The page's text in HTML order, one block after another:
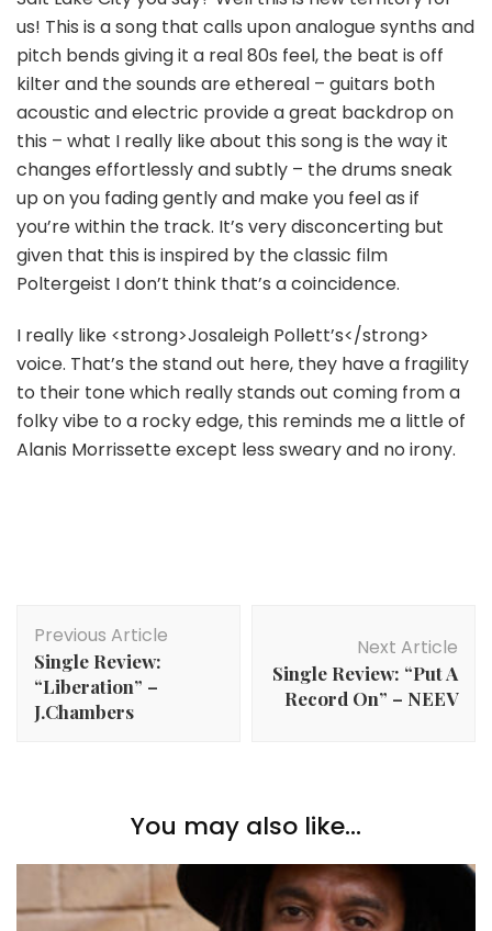
us! This is a song that calls upon analogue synths and
pitch bends giving it a real 80s feel, the beat is off
kilter and the sounds are ethereal – guitars both
acoustic and electric provide a great backdrop on
this – what I really like about this song is the way it
changes effortlessly and subtly – the drums sneak
up on you fading gently and make you feel as if
you’re within the track. It’s very disconcerting but
given that this is inspired by the classic film
Poltergeist I don’t think that’s a coincidence.
I really like <strong>Josaleigh Pollett’s</strong>
voice. That’s the stand out here, they have a fragility
to their tone which really stands out coming from a
folky vibe to a rocky edge, this reminds me a little of
Alanis Morrissette except less sweary and no irony.
Navigation
Previous Article
Single Review:
“Liberation” –
J.Chambers
Next Article
Single Review: “Put A
Record On” – NEEV
You may also like...